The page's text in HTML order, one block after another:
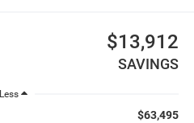
$13,912
SAVINGS
Less
$63,495